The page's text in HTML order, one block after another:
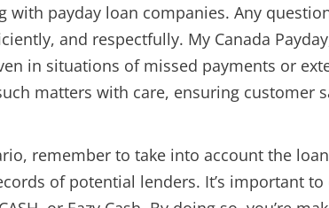
payday loan companies. Any
and respectfully. My Canada Payday,
in situations of missed payments or
matters with care, ensuring customer
remember to take into account the
of potential lenders. It’s important